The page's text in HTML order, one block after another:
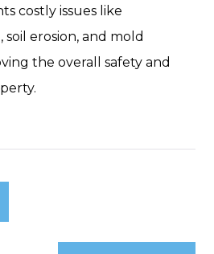
costly issues like
erosion, and mold
the overall safety and